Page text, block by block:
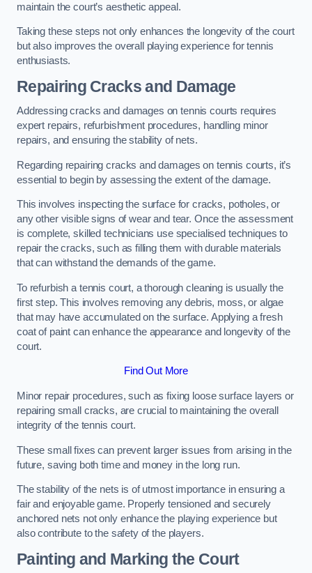
maintain the court’s aesthetic appeal.
Taking these steps not only enhances the longevity of the court
but also improves the overall playing experience for tennis
enthusiasts.
Repairing Cracks and Damage
Addressing cracks and damages on tennis courts requires
expert repairs, refurbishment procedures, handling minor
repairs, and ensuring the stability of nets.
Regarding repairing cracks and damages on tennis courts, it’s
essential to begin by assessing the extent of the damage.
This involves inspecting the surface for cracks, potholes, or
any other visible signs of wear and tear. Once the assessment
is complete, skilled technicians use specialised techniques to
repair the cracks, such as filling them with durable materials
that can withstand the demands of the game.
To refurbish a tennis court, a thorough cleaning is usually the
first step. This involves removing any debris, moss, or algae
that may have accumulated on the surface. Applying a fresh
coat of paint can enhance the appearance and longevity of the
court.
Find Out More
Minor repair procedures, such as fixing loose surface layers or
repairing small cracks, are crucial to maintaining the overall
integrity of the tennis court.
These small fixes can prevent larger issues from arising in the
future, saving both time and money in the long run.
The stability of the nets is of utmost importance in ensuring a
fair and enjoyable game. Properly tensioned and securely
anchored nets not only enhance the playing experience but
also contribute to the safety of the players.
Painting and Marking the Court